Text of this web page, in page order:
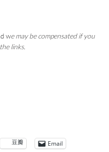
we may be compensated if you
links.
豆瓣 Email